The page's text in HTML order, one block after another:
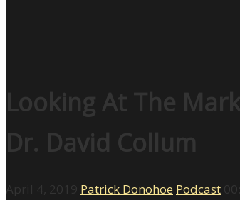
Looking At The
Dr. David Collum
April 4, 2019 Patrick Donohoe Podcast